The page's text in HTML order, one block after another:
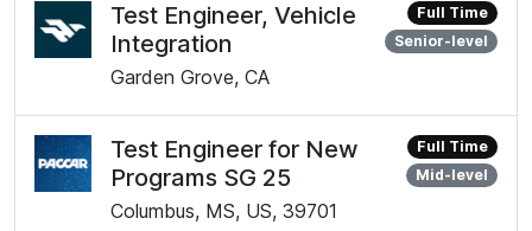
Test Engineer, Vehicle
Integration
Garden Grove, CA
Full Time
Senior-level
Test Engineer for New
Programs SG 25
Columbus, MS, US, 39701
Full Time
Mid-level